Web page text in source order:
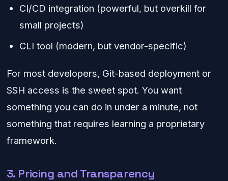
CI/CD integration (powerful, but overkill for
small projects)
CLI tool (modern, but vendor-specific)
For most developers, Git-based deployment or
SSH access is the sweet spot. You want
something you can do in under a minute, not
something that requires learning a proprietary
framework.
3. Pricing and Transparency